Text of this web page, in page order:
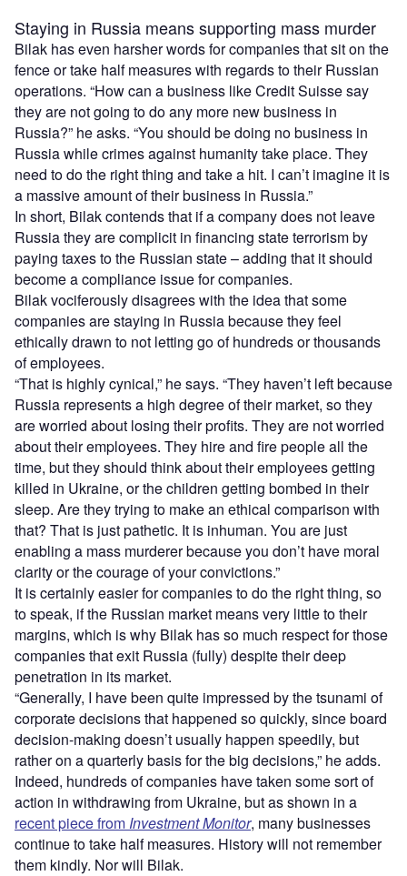
Staying in Russia means supporting mass murder
Bilak has even harsher words for companies that sit on the
fence or take half measures with regards to their Russian
operations. “How can a business like Credit Suisse say
they are not going to do any more new business in
Russia?” he asks. “You should be doing no business in
Russia while crimes against humanity take place. They
need to do the right thing and take a hit. I can’t imagine it is
a massive amount of their business in Russia.”
In short, Bilak contends that if a company does not leave
Russia they are complicit in financing state terrorism by
paying taxes to the Russian state – adding that it should
become a compliance issue for companies.
Bilak vociferously disagrees with the idea that some
companies are staying in Russia because they feel
ethically drawn to not letting go of hundreds or thousands
of employees.
“That is highly cynical,” he says. “They haven’t left because
Russia represents a high degree of their market, so they
are worried about losing their profits. They are not worried
about their employees. They hire and fire people all the
time, but they should think about their employees getting
killed in Ukraine, or the children getting bombed in their
sleep. Are they trying to make an ethical comparison with
that? That is just pathetic. It is inhuman. You are just
enabling a mass murderer because you don’t have moral
clarity or the courage of your convictions.”
It is certainly easier for companies to do the right thing, so
to speak, if the Russian market means very little to their
margins, which is why Bilak has so much respect for those
companies that exit Russia (fully) despite their deep
penetration in its market.
“Generally, I have been quite impressed by the tsunami of
corporate decisions that happened so quickly, since board
decision-making doesn’t usually happen speedily, but
rather on a quarterly basis for the big decisions,” he adds.
Indeed, hundreds of companies have taken some sort of
action in withdrawing from Ukraine, but as shown in a
recent piece from Investment Monitor, many businesses
continue to take half measures. History will not remember
them kindly. Nor will Bilak.